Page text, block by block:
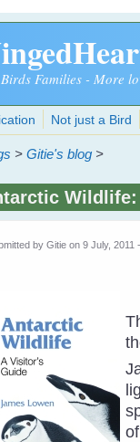
Families - More
Not just a Bird
>Gitie's blog >
byGitie on 9 July, 2011